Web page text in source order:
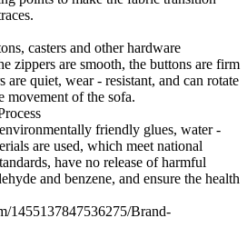
casters and other hardware
zippers are smooth, the buttons are firm
are quiet, wear - resistant, and can rotate
movement of the sofa.
friendly glues, water -
are used, which meet national
have no release of harmful
and benzene, and ensure the health